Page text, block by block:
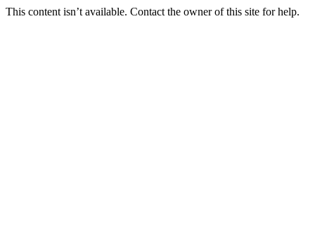
This content isn’t available. Contact the owner of this site for help.